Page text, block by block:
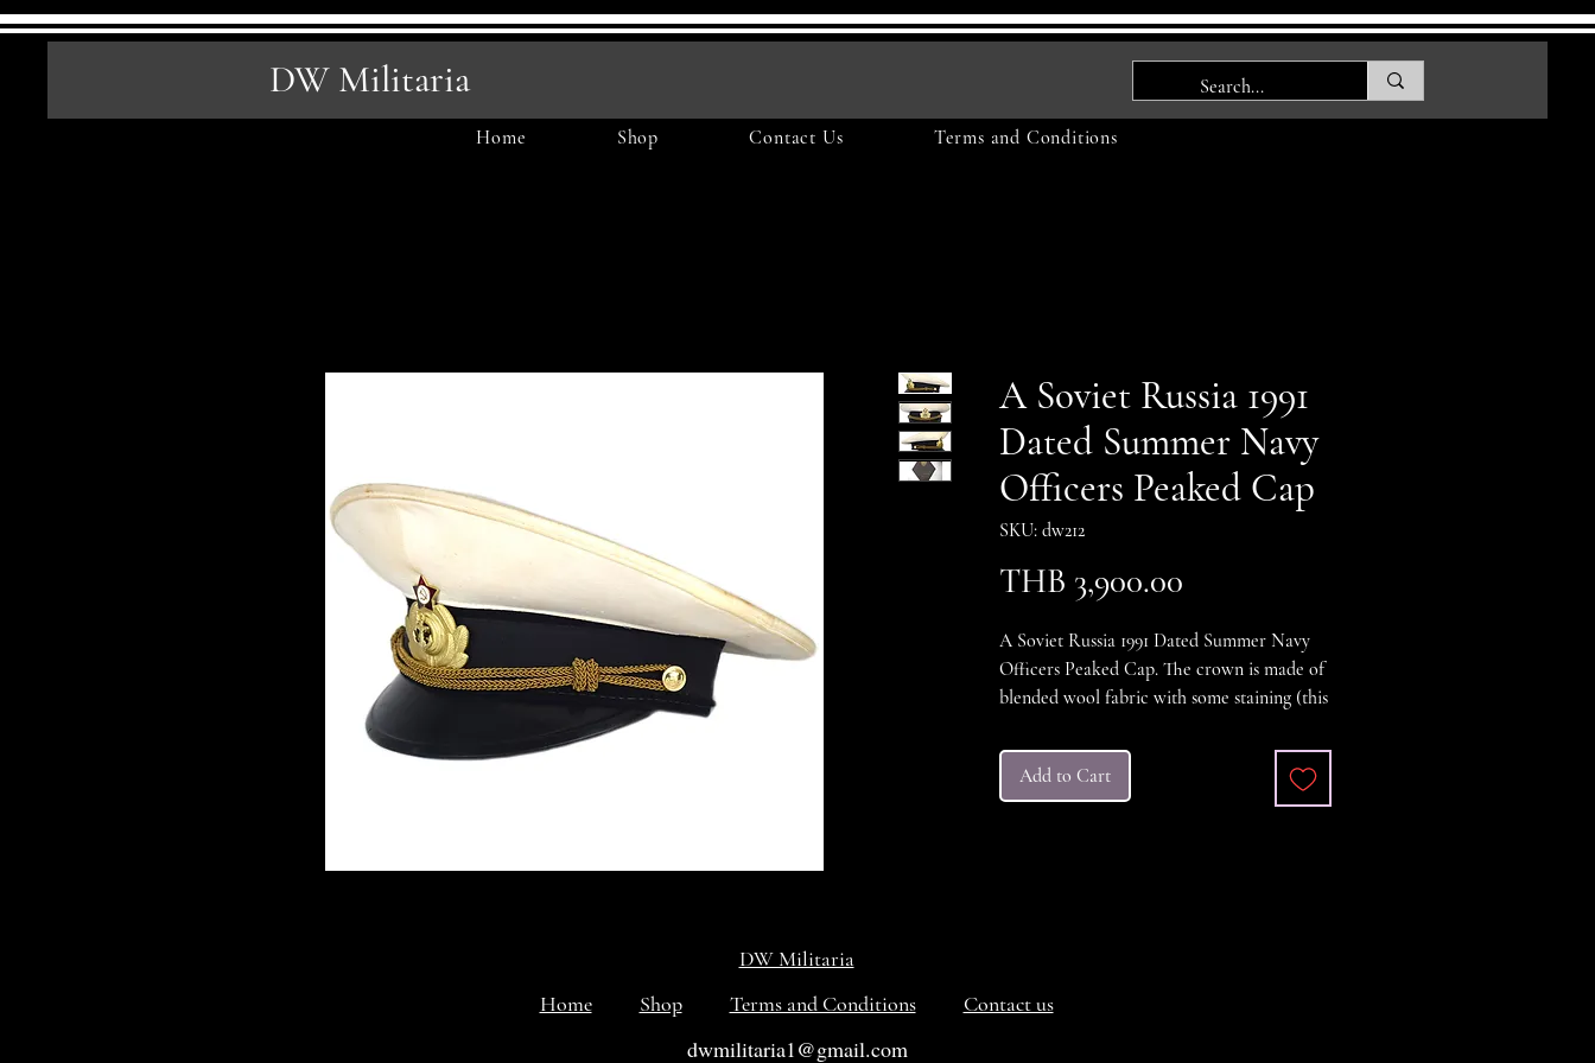
DW Militaria
Home Shop Contact Us Terms and Conditions
A Soviet Russia 1991
Dated Summer Navy
Officers Peaked Cap
SKU: dw212
THB 3,900.00
A Soviet Russia 1991 Dated Summer Navy
Officers Peaked Cap. The crown is made of
blended wool fabric with some staining (this
and the emblem is the two-piece stamped
aluminum with painted enamel star. The
inside has the originale makers label for the
Add to Cart
DW Militaria
Home
Shop Terms and Conditions Contact us
dwmilitaria1@gmail.com